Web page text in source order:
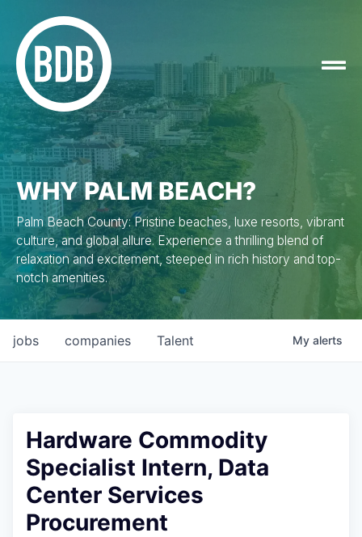
WHY PALM BEACH?
Palm Beach County: Pristine beaches, luxe resorts, vibrant
culture, and global allure. Experience a thrilling blend of
relaxation and excitement, steeped in rich history and top-
notch amenities.
jobs companies Talent My alerts
Hardware Commodity
Specialist Intern, Data
Center Services
Procurement